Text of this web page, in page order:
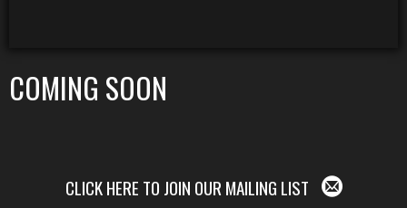
COMING SOON
CLICK HERE TO JOIN OUR MAILING LIST